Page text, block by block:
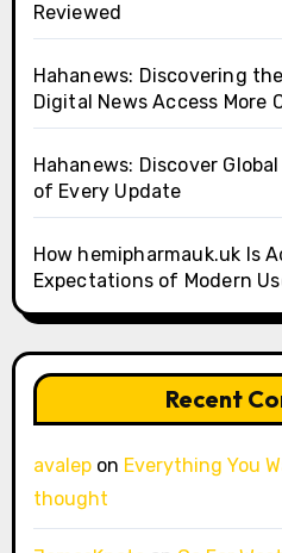
Reviewed
Hahanews: Discovering
Digital News Access More
Hahanews: Discover
of Every Update
How hemipharmauk.uk Is
Expectations of Modern
Recent
avalepon Everything You
thought